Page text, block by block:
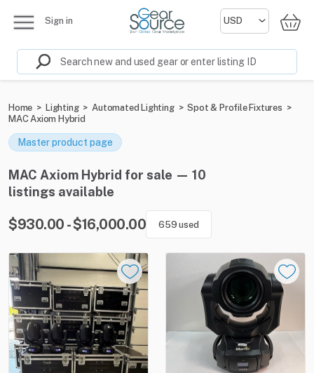
Sign in
Home > Lighting > Automated Lighting > Spot & Profile Fixtures >
MAC Axiom Hybrid
Master product page
MAC Axiom Hybrid for sale — 10
listings available
$930.00 - $16,000.00 659 used